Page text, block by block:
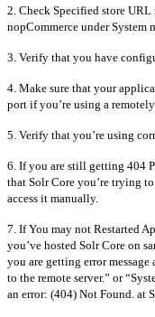
2. Check Specified store
nopCommerce under System
3. Verify that you have
4. Make sure that your
port if you’re using a
5. Verify that you’re using
6. If you are still getting 404
that Solr Core you’re trying
access it manually.
7. If You may not Restarted
you’ve hosted Solr Core on
you are getting error
to the remote server.” or
an error: (404) Not Found. at